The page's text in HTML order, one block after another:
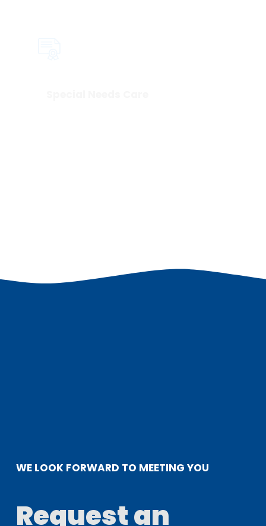
WE LOOK FORWARD TO MEETING YOU
Request an